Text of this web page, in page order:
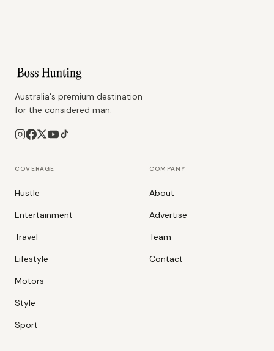
Australia's premium destination
for the considered man.
COVERAGE
Hustle
Entertainment
Travel
Lifestyle
Motors
Style
Sport
COMPANY
About
Advertise
Team
Contact